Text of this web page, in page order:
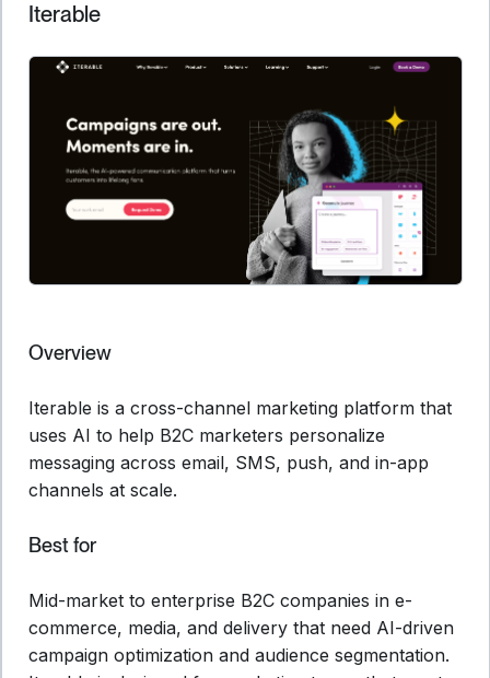
Iterable
Overview
Iterable is a cross-channel marketing platform that
uses AI to help B2C marketers personalize
messaging across email, SMS, push, and in-app
channels at scale.
Best for
Mid-market to enterprise B2C companies in e-
commerce, media, and delivery that need AI-driven
campaign optimization and audience segmentation.